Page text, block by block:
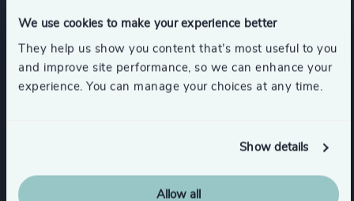
We use cookies to make your experience better
They help us show you content that’s most useful to you
and improve site performance, so we can enhance your
experience. You can manage your choices at any time.
Show details
Allow all
Industries
Healthcare
Life Sciences & Healthcare Industrial